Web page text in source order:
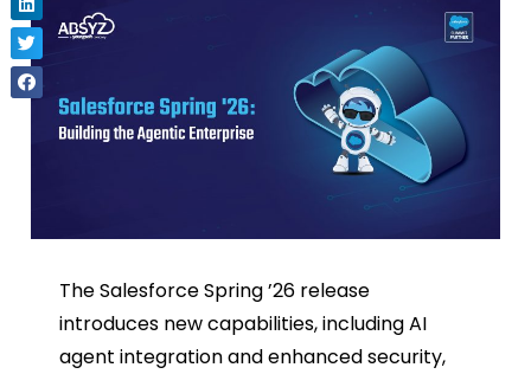
The Salesforce Spring ’26 release
introduces new capabilities, including AI
agent integration and enhanced security,